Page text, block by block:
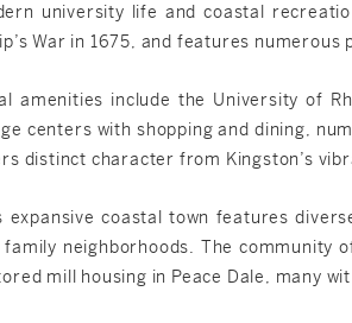
university life and coastal
War in 1675, and features
amenities include the University of
centers with shopping and dining,
distinct character from Kingston’s
expansive coastal town features
family neighborhoods. The community
mill housing in Peace Dale, many